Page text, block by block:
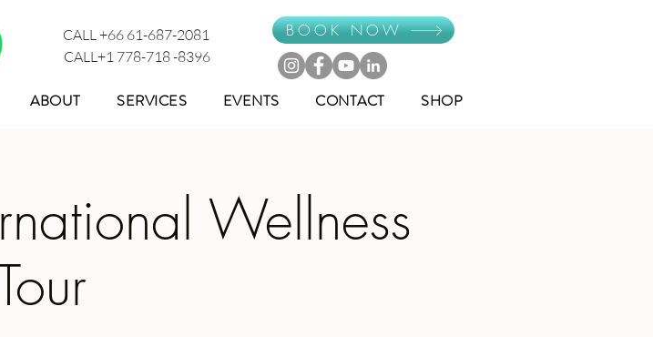
CALL +66 61-687-2081
CALL+1 778-718 -8396
BOOK NOW
ABOUT SERVICES EVENTS CONTACT SHOP
Wellness